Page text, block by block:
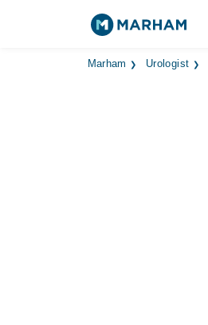
Marham Urologist